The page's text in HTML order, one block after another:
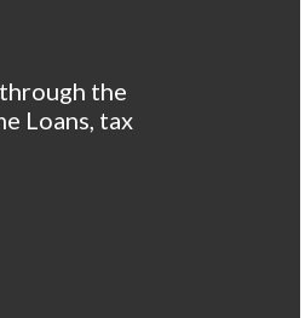
the
Loans, tax